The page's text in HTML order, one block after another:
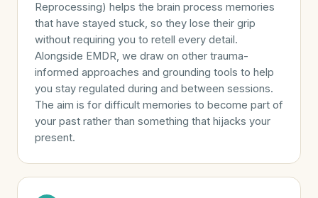
Reprocessing) helps the brain process memories
that have stayed stuck, so they lose their grip
without requiring you to retell every detail.
Alongside EMDR, we draw on other trauma-
informed approaches and grounding tools to help
you stay regulated during and between sessions.
The aim is for difficult memories to become part of
your past rather than something that hijacks your
present.